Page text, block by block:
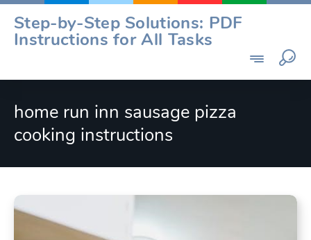
Skip
content
Step-by-Step Solutions: PDF
Instructions for All Tasks
home run inn sausage pizza
cooking instructions